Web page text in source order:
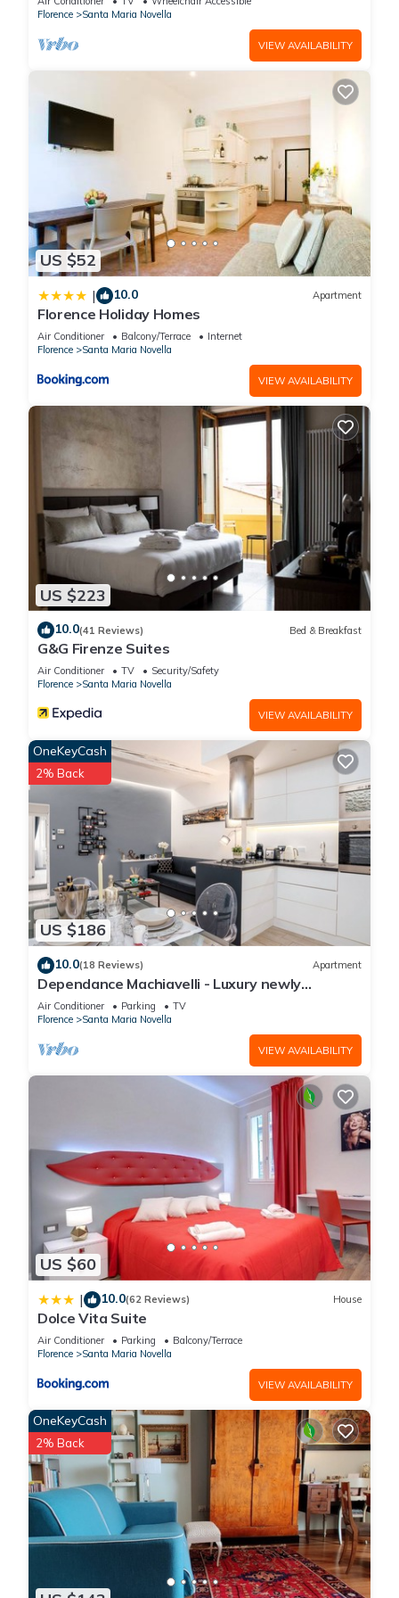
You can check the reviews and description of this 56
Bedrooms Hotel if you want to learn more about this place in
Florence . These details are authentic, as they are provided by
This Hotel Embassy in Florence is well equipped and has all
facilities that have been listed below. Please note that these
details were shared to us by booking.com for the listed “Hotel
Embassy”. We solely rely on their shared details and are
regarded as “accurate”. If you have any concerns about the
information or accuracy describing this Hotel, please let us
know.
Florence
Santa Maria Novella
VIEW AVAILABILITY
US $52
| 10.0 Apartment
Florence Holiday Homes
Air Conditioner Balcony/Terrace
Internet
Florence
Santa Maria Novella
VIEW AVAILABILITY
US $223
10.0(41 Reviews) Bed & Breakfast
G&G Firenze Suites
Air Conditioner TV
Security/Safety
Florence
Santa Maria Novella
VIEW AVAILABILITY
US $186
OneKeyCash
2% Back
10.0(18 Reviews) Apartment
Dependance Machiavelli - Luxury newly
restored flat in the heart of Florence
Air Conditioner Parking
TV
Florence
Santa Maria Novella
VIEW AVAILABILITY
US $60
| 10.0(62 Reviews) House
Dolce Vita Suite
Air Conditioner Parking
Balcony/Terrace
Florence
Santa Maria Novella
VIEW AVAILABILITY
OneKeyCash
2% Back